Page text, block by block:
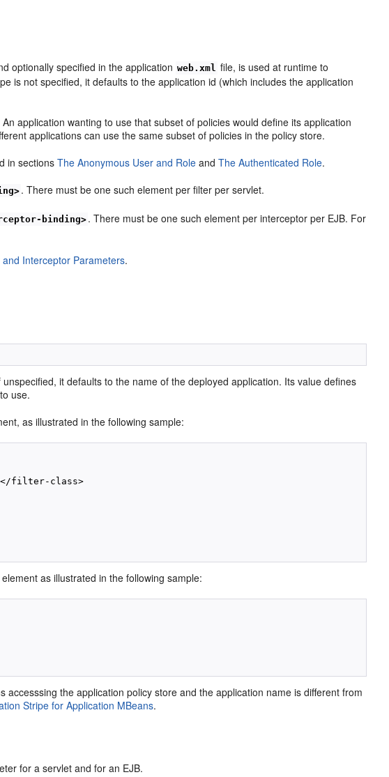
optionally specified in the application web.xml file, is used at runtime to
is not specified, it defaults to the application id (which includes the application
application wanting to use that subset of policies would define its application
applications can use the same subset of policies in the policy store.
in sectionsThe Anonymous User and Role andThe Authenticated Role.
. There must be one such element per filter per servlet.
binding>. There must be one such element per interceptor per EJB. For
Interceptor Parameters.
it defaults to the name of the deployed application. Its value defines
use.
as illustrated in the following sample:
filter-class>
as illustrated in the following sample:
the application policy store and the application name is different from
Stripe for Application MBeans.
for a servlet and for an EJB.